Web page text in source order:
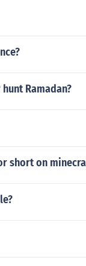
Ramadan?
short on